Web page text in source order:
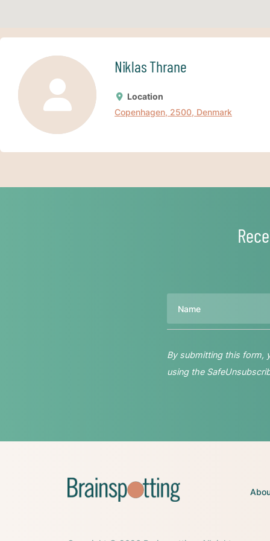
Niklas Thrane
Location
Copenhagen, 2500, Denmark
By submitting this form,
using the